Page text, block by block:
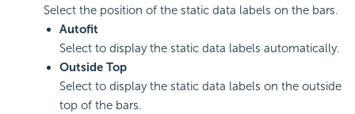
Select the position of the static data labels on the bars.
Autofit
Select to display the static data labels automatically.
Outside Top
Select to display the static data labels on the outside
top of the bars.